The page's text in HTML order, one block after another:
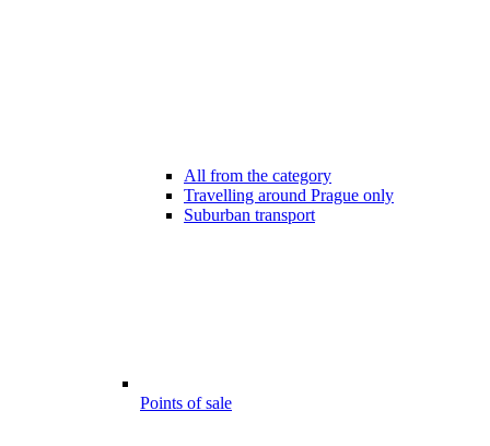
All from the category
Travelling around Prague only
Suburban transport
Points of sale